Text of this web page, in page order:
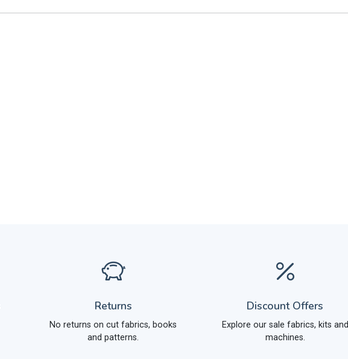
Returns
No returns on cut fabrics, books
and patterns.
Discount Offers
Explore our sale fabrics, kits and
machines.